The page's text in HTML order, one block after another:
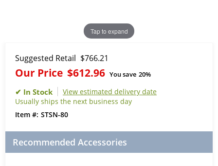
Tap to expand
Suggested Retail $766.21
Our Price $612.96 You save 20%
View estimated delivery date
Usually ships the next business day
STSN-80
Recommended Accessories